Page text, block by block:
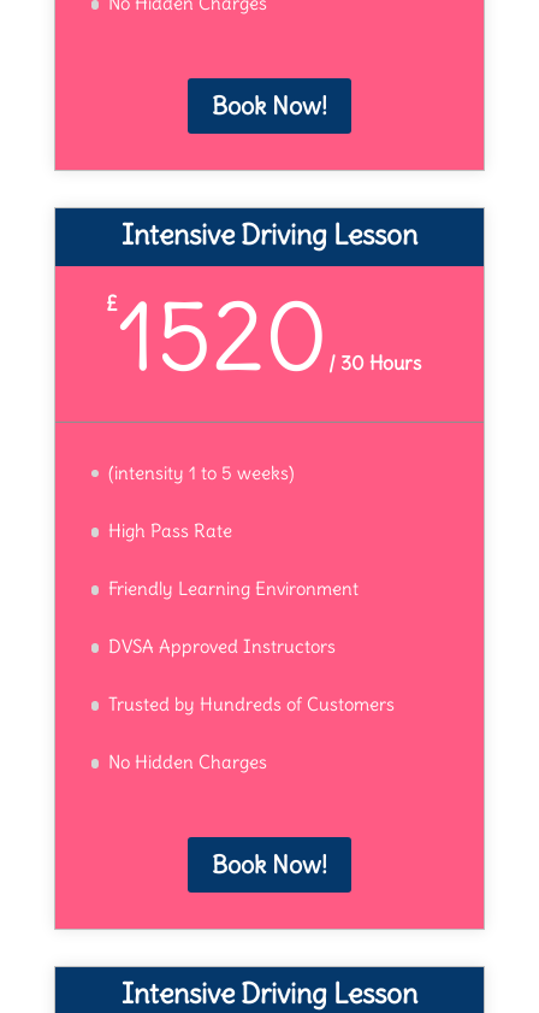
Book Now!
Intensive Driving Lesson
£1520 /30 Hours
(intensity 1 to 5 weeks)
High Pass Rate
Friendly Learning Environment
DVSA Approved Instructors
Trusted by Hundreds of Customers
No Hidden Charges
Book Now!
Intensive Driving Lesson